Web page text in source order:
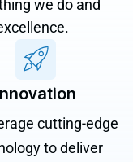
we do and
cutting-edge
to deliver